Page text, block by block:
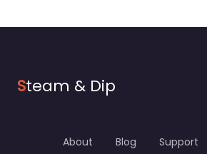
Steam & Dip
About Blog Support